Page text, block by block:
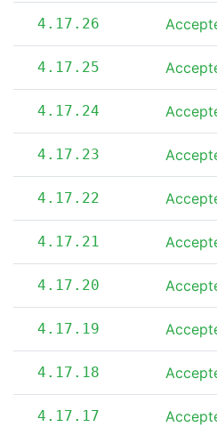
4.17.26
4.17.25
4.17.24
4.17.23
4.17.22
4.17.21
4.17.20
4.17.19
4.17.18
4.17.17